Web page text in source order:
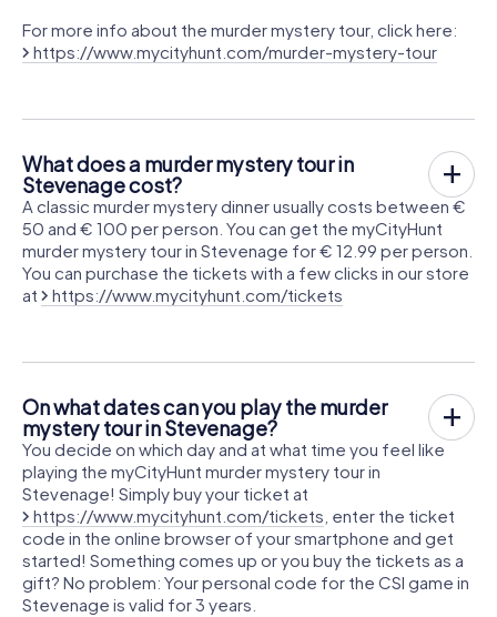
For more info about the murder mystery tour, click here:
https://www.mycityhunt.com/murder-mystery-tour
What does a murder mystery tour in
Stevenage cost?
A classic murder mystery dinner usually costs between €
50 and € 100 per person. You can get the myCityHunt
murder mystery tour in Stevenage for € 12.99 per person.
You can purchase the tickets with a few clicks in our store
at
https://www.mycityhunt.com/tickets
On what dates can you play the murder
mystery tour in Stevenage?
You decide on which day and at what time you feel like
playing the myCityHunt murder mystery tour in
Stevenage! Simply buy your ticket at
https://www.mycityhunt.com/tickets , enter the ticket
code in the online browser of your smartphone and get
started! Something comes up or you buy the tickets as a
gift? No problem: Your personal code for the CSI game in
Stevenage is valid for 3 years.